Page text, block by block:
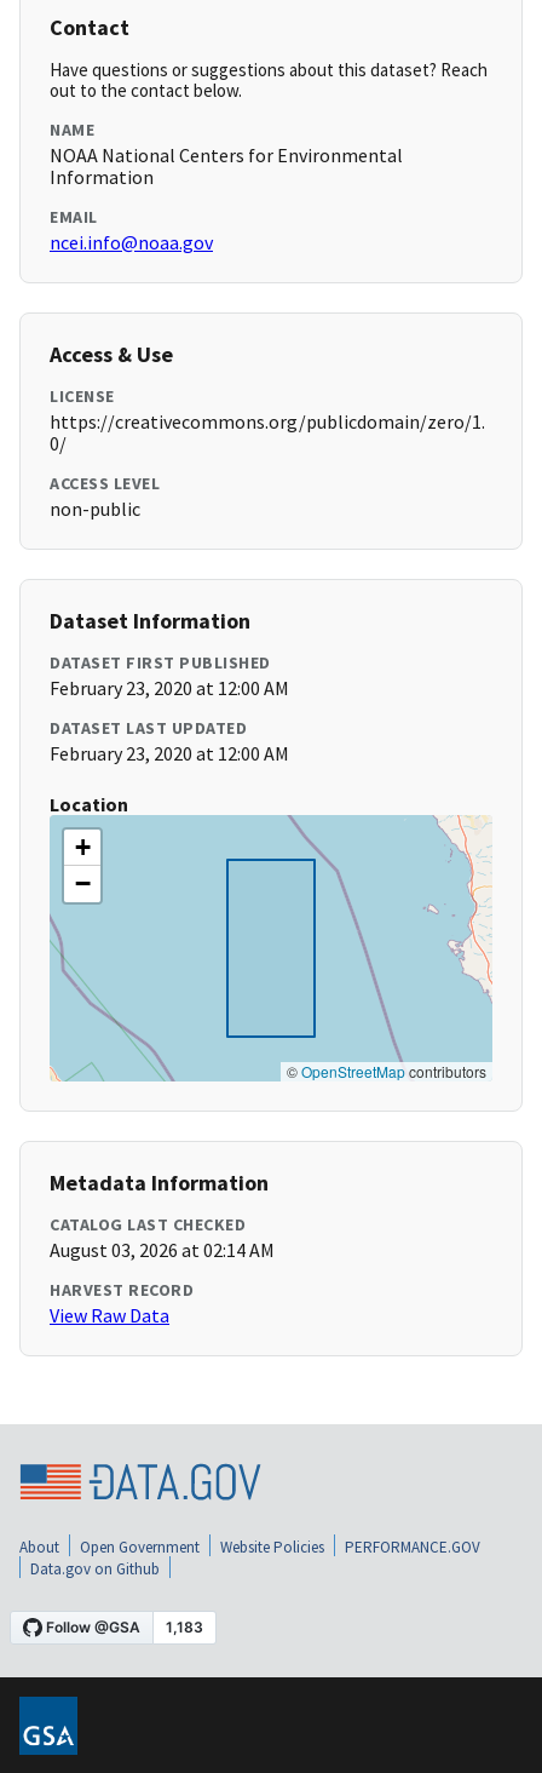
Contact
Have questions or suggestions about this dataset? Reach
out to the contact below.
NAME
NOAA National Centers for Environmental
Information
EMAIL
ncei.info@noaa.gov
Access & Use
LICENSE
https://creativecommons.org/publicdomain/zero/1.
0/
ACCESS LEVEL
non-public
Dataset Information
DATASET FIRST PUBLISHED
February 23, 2020 at 12:00 AM
DATASET LAST UPDATED
February 23, 2020 at 12:00 AM
Location
+
−
©OpenStreetMapcontributors
Metadata Information
CATALOG LAST CHECKED
August 03, 2026 at 02:14 AM
HARVEST RECORD
View Raw Data
About Open Government Website Policies
PERFORMANCE.GOV
Data.gov on Github